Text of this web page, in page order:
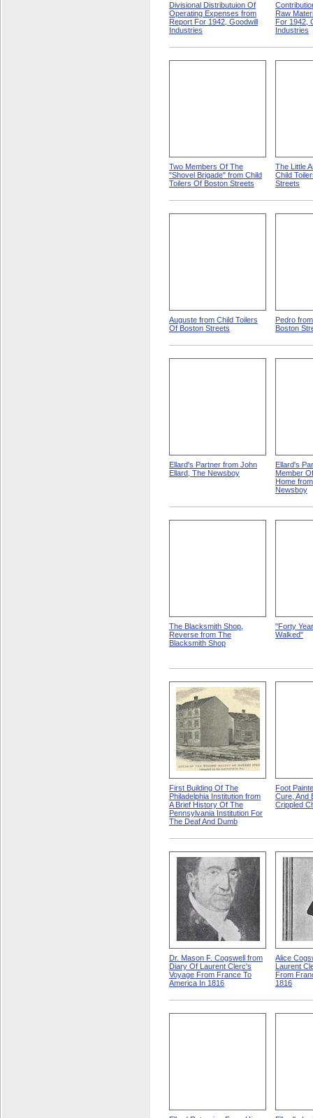
Divisional Distributuion Of
Operating Expenses from
Report For 1942, Goodwill
Industries
Raw
For 1942,
Industries
Two Members Of The
"Shovel Brigade" from Child
Toilers Of Boston Streets
The Little
Child
Streets
Auguste from Child Toilers
Of Boston Streets
Pedro
Boston
Ellard's Partner from John
Ellard, The Newsboy
Ellard's
Member
Home
Newsboy
The Blacksmith Shop,
Reverse from The
Blacksmith Shop
"Forty
Walked"
First Building Of The
Philadelphia Institution from
A Brief History Of The
Pennsylvania Institution For
The Deaf And Dumb
Foot
Cure, And
Crippled
Dr. Mason F. Cogswell from
Diary Of Laurent Clerc's
Voyage From France To
America In 1816
Alice
Laurent
From
1816